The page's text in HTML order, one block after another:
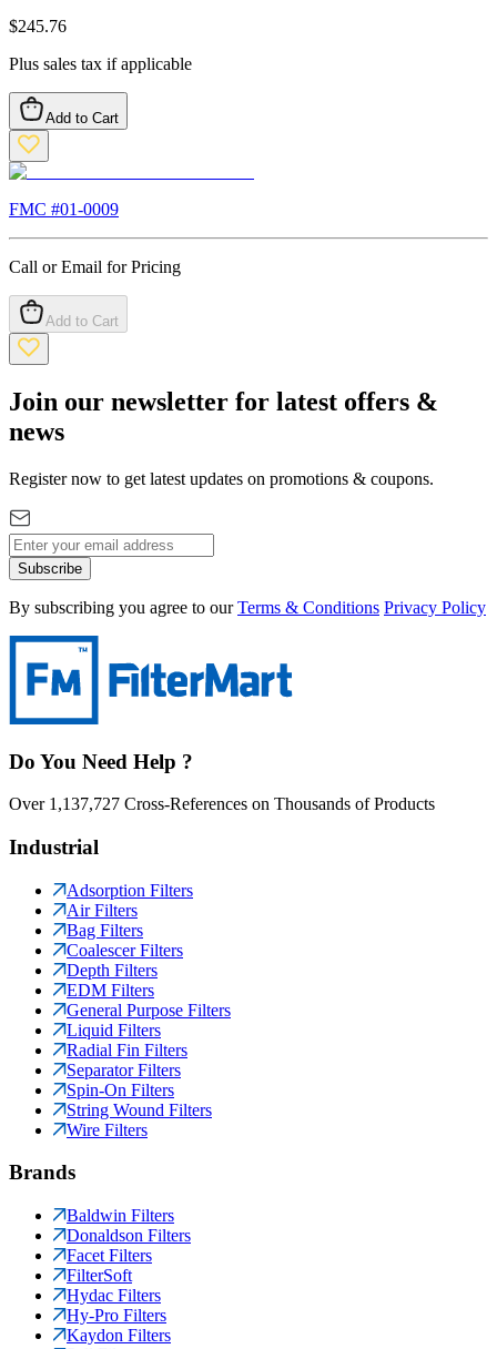
$245.76
Plus sales tax if applicable
Add to Cart
FMC #01-0009
Call or Email for Pricing
Add to Cart
Join our newsletter for latest offers &
news
Register now to get latest updates on promotions & coupons.
Subscribe
By subscribing you agree to our Terms & Conditions Privacy Policy
Do You Need Help ?
Over 1,137,727 Cross-References on Thousands of Products
Industrial
Adsorption Filters
Air Filters
Bag Filters
Coalescer Filters
Depth Filters
EDM Filters
General Purpose Filters
Liquid Filters
Radial Fin Filters
Separator Filters
Spin-On Filters
String Wound Filters
Wire Filters
Brands
Baldwin Filters
Donaldson Filters
Facet Filters
FilterSoft
Hydac Filters
Hy-Pro Filters
Kaydon Filters